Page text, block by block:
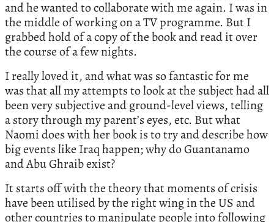
and he wanted to collaborate with me again. I was in
the middle of working on a TV programme. But I
grabbed hold of a copy of the book and read it over
the course of a few nights.
I really loved it, and what was so fantastic for me
was that all my attempts to look at the subject had all
been very subjective and ground-level views, telling
a story through my parent’s eyes, etc. But what
Naomi does with her book is to try and describe how
big events like Iraq happen; why do Guantanamo
and Abu Ghraib exist?
It starts off with the theory that moments of crisis
have been utilised by the right wing in the US and
other countries to manipulate people into following